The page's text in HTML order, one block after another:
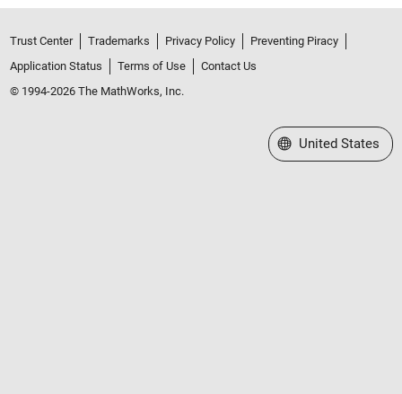
Trust Center Trademarks Privacy Policy
Preventing Piracy
Application Status
Terms of Use
Contact Us
© 1994-2026 The MathWorks, Inc.
Select a Web Site
United States